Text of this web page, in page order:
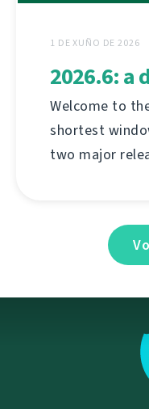
1 DE XUÑO DE 2026
2026.6: a
Welcome to
shortest
two major